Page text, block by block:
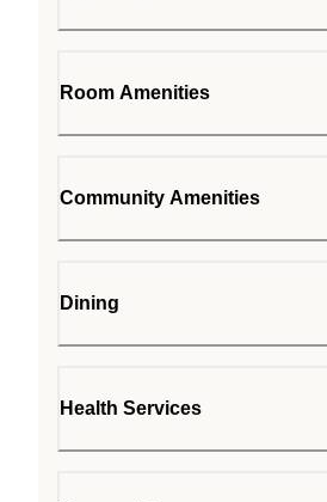
Room Amenities
Community Amenities
Dining
Health Services